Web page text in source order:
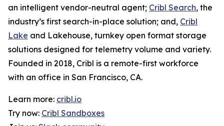
an intelligent vendor-neutral agent; Cribl Search, the
industry’s first search-in-place solution; and, Cribl
Lake and Lakehouse, turnkey open format storage
solutions designed for telemetry volume and variety.
Founded in 2018, Cribl is a remote-first workforce
with an office in San Francisco, CA.
Learn more: cribl.io
Try now: Cribl Sandboxes